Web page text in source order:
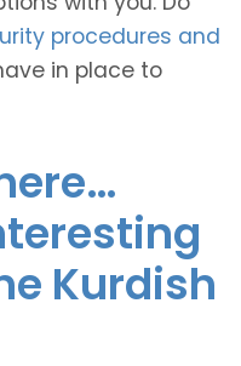
procedures and
in place to
Kurdish